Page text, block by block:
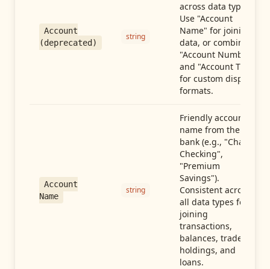
Account
(deprecated)
string
across data types.
Use "Account
Name" for joining
data, or combine
"Account Number"
and "Account Type"
for custom display
formats.
Account
Name
string
Friendly account
name from the
bank (e.g., "Chase
Checking",
"Premium
Savings").
Consistent across
all data types for
joining
transactions,
balances, trades,
holdings, and
loans.